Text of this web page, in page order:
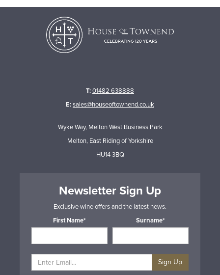
T:01482 638888
E:sales@houseoftownend.co.uk
Wyke Way, Melton West Business Park
Melton, East Riding of Yorkshire
HU14 3BQ
Newsletter Sign Up
Exclusive wine offers and the latest news.
First Name*
Surname*
Sign Up